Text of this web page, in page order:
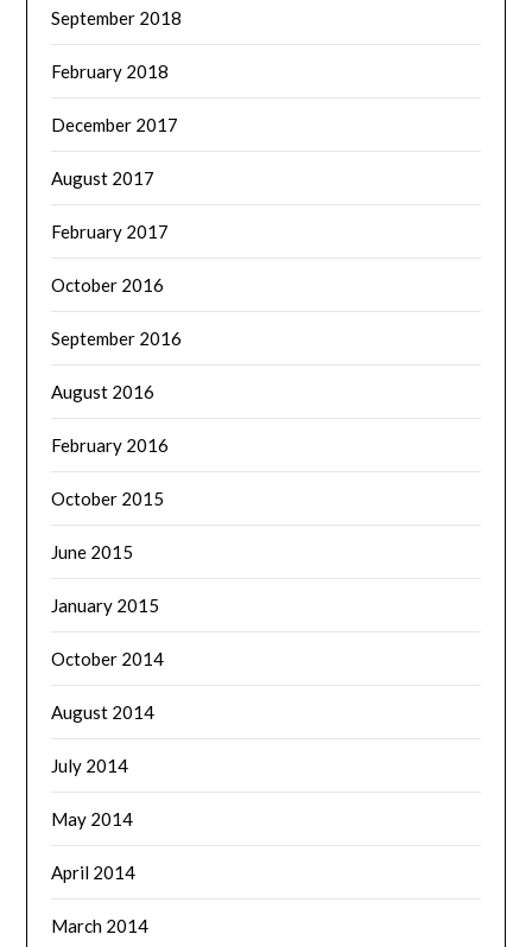
September 2018
February 2018
December 2017
August 2017
February 2017
October 2016
September 2016
August 2016
February 2016
October 2015
June 2015
January 2015
October 2014
August 2014
July 2014
May 2014
April 2014
March 2014